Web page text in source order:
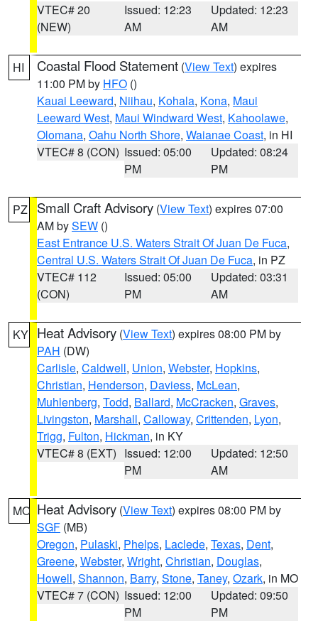
VTEC# 20
(NEW)
Issued: 12:23
AM
Updated: 12:23
AM
HI Coastal Flood Statement (View Text) expires
11:00 PM by HFO ()
Kauai Leeward, Niihau, Kohala, Kona, Maui
Leeward West, Maui Windward West, Kahoolawe,
Olomana, Oahu North Shore, Waianae Coast, in HI
VTEC# 8 (CON) Issued: 05:00
PM
Updated: 08:24
PM
PZ Small Craft Advisory (View Text) expires 07:00
AM bySEW ()
East Entrance U.S. Waters Strait Of Juan De Fuca,
Central U.S. Waters Strait Of Juan De Fuca, in PZ
VTEC# 112
(CON)
Issued: 05:00
PM
Updated: 03:31
AM
KY Heat Advisory (View Text) expires 08:00 PM by
PAH (DW)
Carlisle, Caldwell, Union, Webster, Hopkins,
Christian, Henderson, Daviess, McLean,
Muhlenberg, Todd, Ballard, McCracken, Graves,
Livingston, Marshall, Calloway, Crittenden, Lyon,
Trigg, Fulton, Hickman, in KY
VTEC# 8 (EXT) Issued: 12:00
PM
Updated: 12:50
AM
MO Heat Advisory (View Text) expires 08:00 PM by
SGF (MB)
Oregon, Pulaski, Phelps, Laclede, Texas, Dent,
Greene, Webster, Wright, Christian, Douglas,
Howell, Shannon, Barry, Stone, Taney, Ozark, in MO
VTEC# 7 (CON) Issued: 12:00
PM
Updated: 09:50
PM